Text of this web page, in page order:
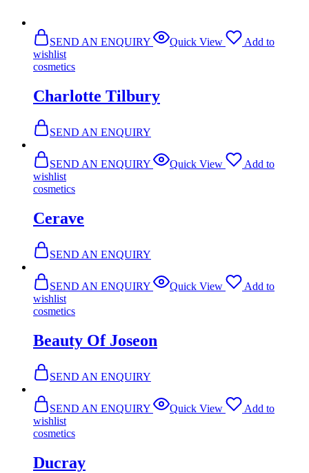
SEND AN ENQUIRY Quick View
Add to
wishlist
cosmetics
Charlotte Tilbury
SEND AN ENQUIRY
SEND AN ENQUIRY Quick View
Add to
wishlist
cosmetics
Cerave
SEND AN ENQUIRY
SEND AN ENQUIRY Quick View
Add to
wishlist
cosmetics
Beauty Of Joseon
SEND AN ENQUIRY
SEND AN ENQUIRY Quick View
Add to
wishlist
cosmetics
Ducray